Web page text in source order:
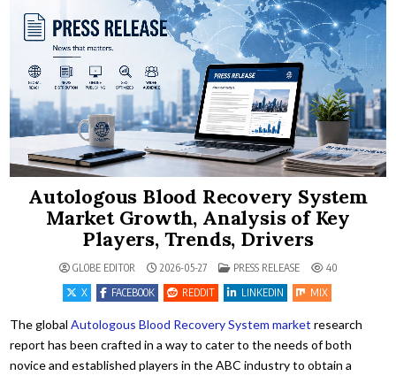
Autologous Blood Recovery System
Market Growth, Analysis of Key
Players, Trends, Drivers
GLOBE EDITOR 2026-05-27 POSTED IN
PRESS RELEASE
40
X
FACEBOOK REDDIT LINKEDIN MIX
The globalAutologous Blood Recovery System market research
report has been crafted in a way to cater to the needs of both
novice and established players in the ABC industry to obtain a